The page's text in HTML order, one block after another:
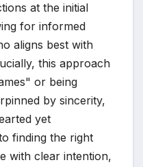
at the initial
for informed
aligns best with
this approach
or being
by sincerity,
yet
finding the right
with clear intention,